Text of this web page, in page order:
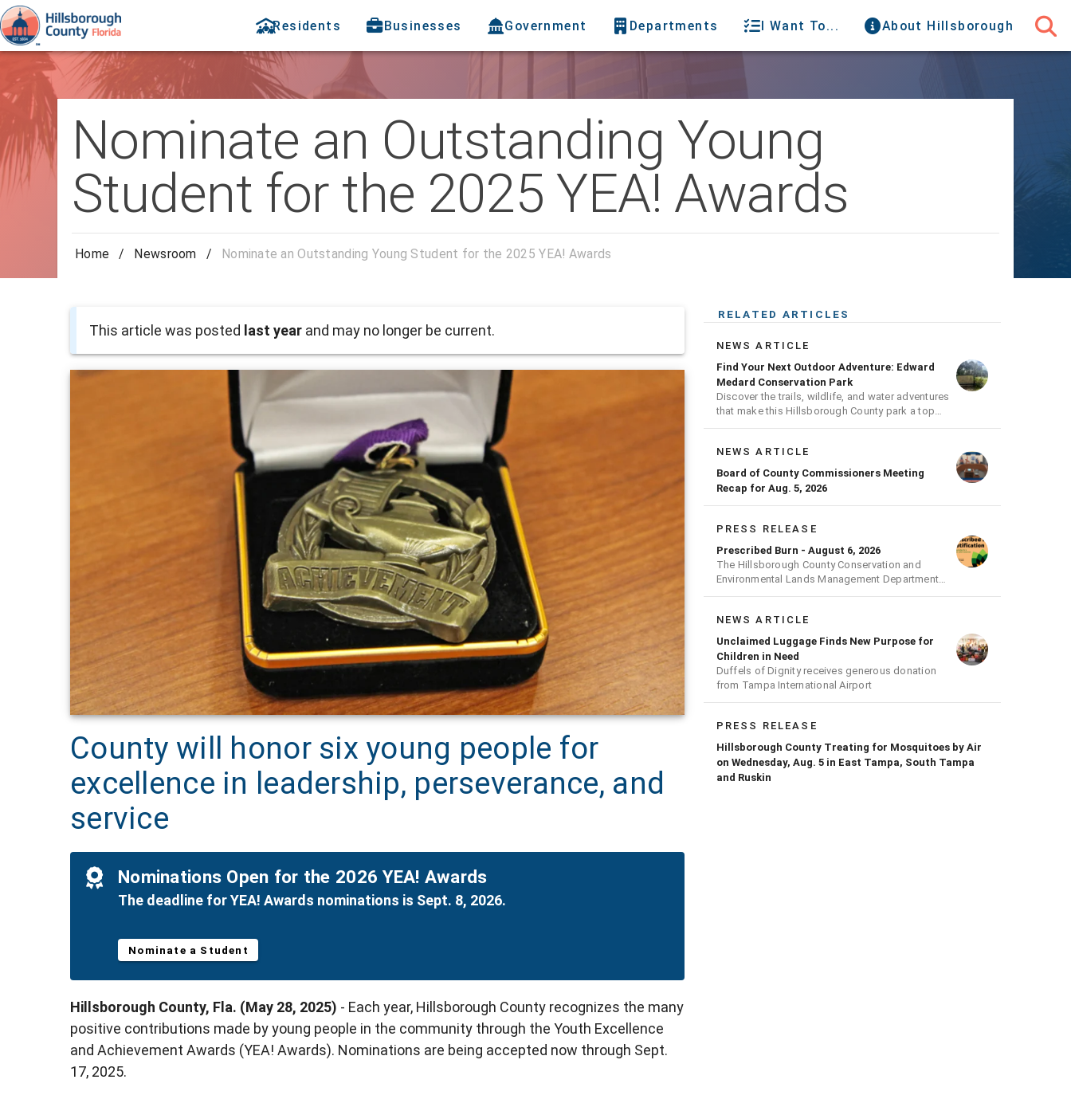
Residents Businesses Government Departments I Want To... About Hillsborough
Nominate an Outstanding Young
Student for the 2025 YEA! Awards
Home / Newsroom / Nominate an Outstanding Young Student for the 2025 YEA! Awards
This article was posted last year and may no longer be current.
County will honor six young people for
excellence in leadership, perseverance, and
service
Nominations Open for the 2026 YEA! Awards
The deadline for YEA! Awards nominations is Sept. 8, 2026.
Nominate a Student
Hillsborough County, Fla. (May 28, 2025) - Each year, Hillsborough County recognizes the many
positive contributions made by young people in the community through the Youth Excellence
and Achievement Awards (YEA! Awards). Nominations are being accepted now through Sept.
17, 2025.
RELATED ARTICLES
NEWS ARTICLE
Find Your Next Outdoor Adventure: Edward
Medard Conservation Park
Discover the trails, wildlife, and water adventures
that make this Hillsborough County park a top
outdoor destination
NEWS ARTICLE
Board of County Commissioners Meeting
Recap for Aug. 5, 2026
PRESS RELEASE
Prescribed Burn - August 6, 2026
The Hillsborough County Conservation and
Environmental Lands Management Department
will be conducting a prescribed burn today.
NEWS ARTICLE
Unclaimed Luggage Finds New Purpose for
Children in Need
Duffels of Dignity receives generous donation
from Tampa International Airport
PRESS RELEASE
Hillsborough County Treating for Mosquitoes by Air
on Wednesday, Aug. 5 in East Tampa, South Tampa
and Ruskin